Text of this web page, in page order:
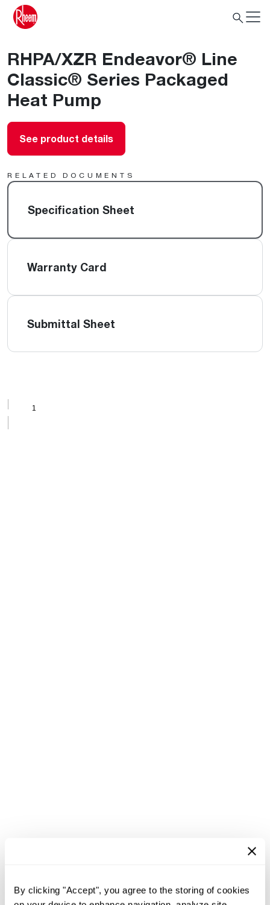
By clicking "Accept", you agree to the storing of cookies
RHPA/XZR Endeavor® Line
Classic® Series Packaged
Heat Pump
See product details
RELATED DOCUMENTS
Specification Sheet
Warranty Card
Submittal Sheet